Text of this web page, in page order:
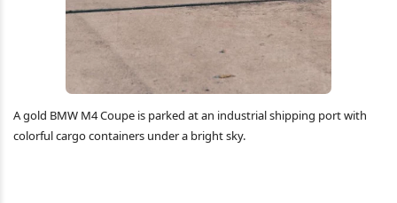
A gold BMW M4 Coupe is parked at an industrial shipping port with
colorful cargo containers under a bright sky.